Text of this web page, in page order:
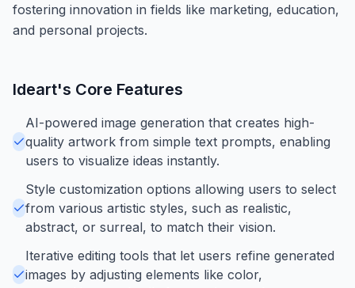
fostering innovation in fields like marketing, education,
and personal projects.
Ideart's Core Features
AI-powered image generation that creates high-
quality artwork from simple text prompts, enabling
users to visualize ideas instantly.
Style customization options allowing users to select
from various artistic styles, such as realistic,
abstract, or surreal, to match their vision.
Iterative editing tools that let users refine generated
images by adjusting elements like color,